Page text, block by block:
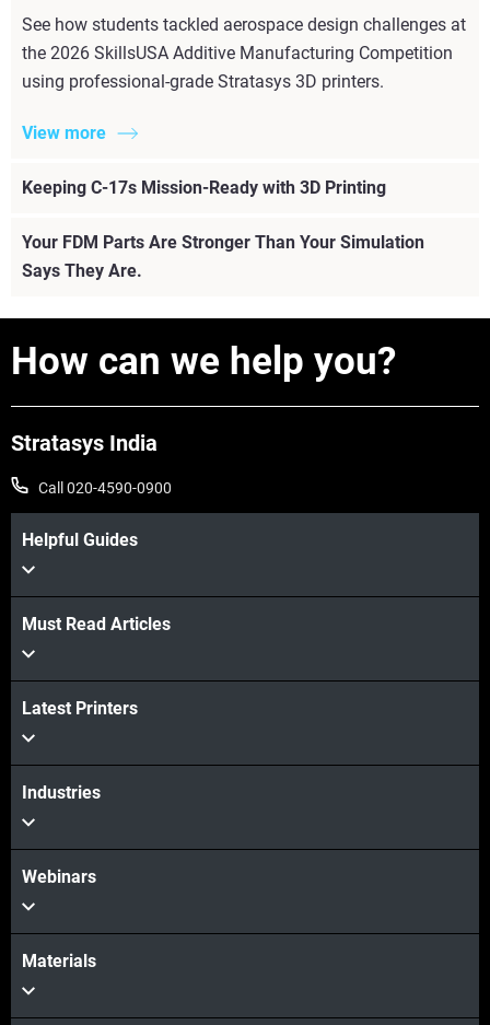
See how students tackled aerospace design challenges at
the 2026 SkillsUSA Additive Manufacturing Competition
using professional-grade Stratasys 3D printers.
View more
Keeping C-17s Mission-Ready with 3D Printing
View more
Your FDM Parts Are Stronger Than Your Simulation
Says They Are.
View more
How can we help you?
Stratasys India
Call 020-4590-0900
Helpful Guides
Must Read Articles
Latest Printers
Industries
Webinars
Materials